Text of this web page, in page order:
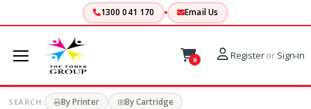
1300 041 170 Email Us
0 Registeror Sign-in
SEARCH: By Printer By Cartridge